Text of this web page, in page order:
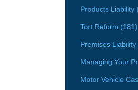
Products Liability
Tort Reform (181)
Premises Liability
Managing Your
Motor Vehicle